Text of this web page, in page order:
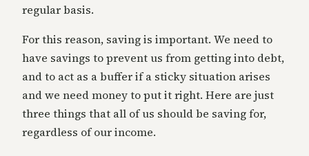
regular basis.
For this reason, saving is important. We need to
have savings to prevent us from getting into debt,
and to act as a buffer if a sticky situation arises
and we need money to put it right. Here are just
three things that all of us should be saving for,
regardless of our income.